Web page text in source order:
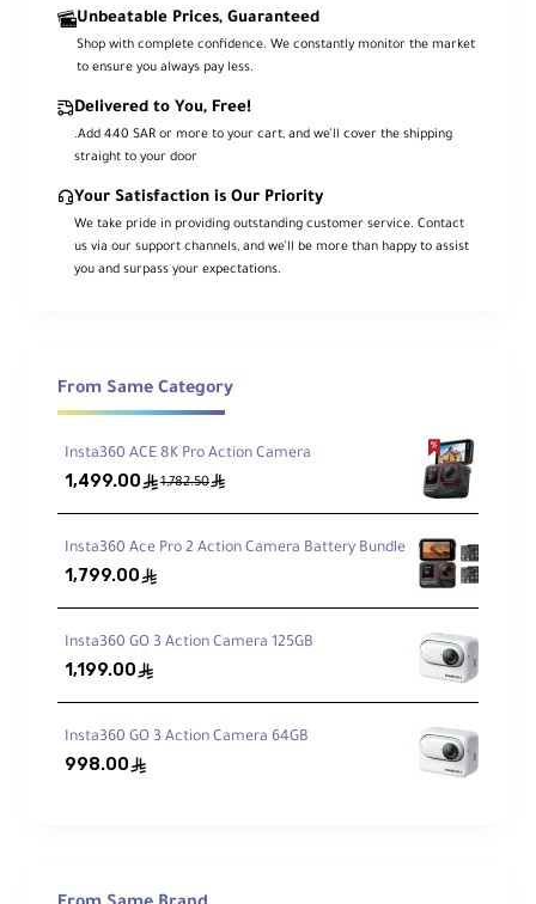
TheInsta360 GO 3S
recording and slow motion up to
all while keeping its ultra-mini form for
capture-anywhere POV shots. It adds
Control 2.0, anAction Podwith a2.2″ flip
touchscreen
dual built-in microphones
audio, and alonger-lasting battery
Standard Bundle stores to128 GB of
internal memoryand lets you transfer and
edit easily via the iOS/Android app.
splash resistance.
Key Features
Built for Creators
Up to 4K video, stills, 2.7K slow motion,
and effortless POV mounting on clothing or
FlowState + Horizon Lock
Smoother shots with 6-axis digital
stabilization and rock-solid 360° horizon
leveling.
TimeShift, day/night time-lapse, PureShot
Unbeatable Prices, Guaranteed
Shop with complete confidence. We constantly monitor the market
to ensure you always pay less.
Delivered to You, Free!
.Add 440 SAR or more to your cart, and we’ll cover the shipping
straight to your door
Your Satisfaction is Our Priority
We take pride in providing outstanding customer service. Contact
us via our support channels, and we’ll be more than happy to assist
you and surpass your expectations.
From Same Category
Insta360 ACE 8K Pro Action Camera
1,499.00 ê1,782.50ê
Insta360 Ace Pro 2 Action Camera Battery Bundle
1,799.00 ê
Insta360 GO 3 Action Camera 125GB
1,199.00 ê
Insta360 GO 3 Action Camera 64GB
998.00 ê